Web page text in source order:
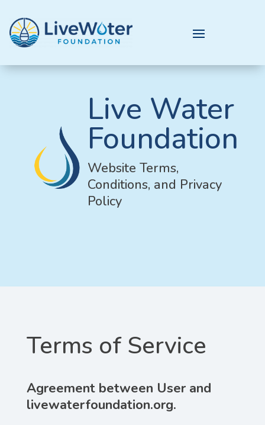
Live Water
Foundation
Website Terms,
Conditions, and Privacy
Policy
Terms of Service
Agreement between User and
livewaterfoundation.org.